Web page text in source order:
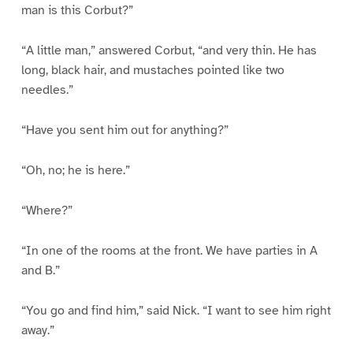
man is this Corbut?”
“A little man,” answered Corbut, “and very thin. He has
long, black hair, and mustaches pointed like two
needles.”
“Have you sent him out for anything?”
“Oh, no; he is here.”
“Where?”
“In one of the rooms at the front. We have parties in A
and B.”
“You go and find him,” said Nick. “I want to see him right
away.”